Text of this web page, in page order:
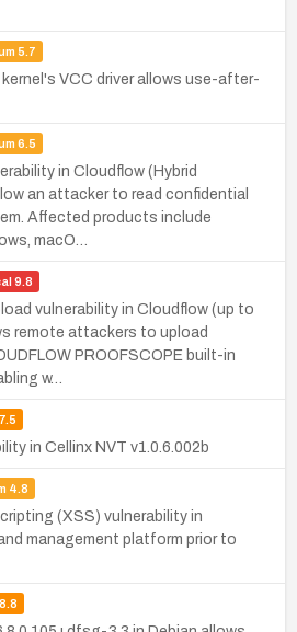
5.7
VCC driver allows use-after-
6.5
in Cloudflow (Hybrid
an attacker to read confidential
Affected products include
macO…
9.8
vulnerability in Cloudflow (up to
remote attackers to upload
PROOFSCOPE built-in
w…
in Cellinx NVT v1.0.6.002b
4.8
(XSS) vulnerability in
management platform prior to